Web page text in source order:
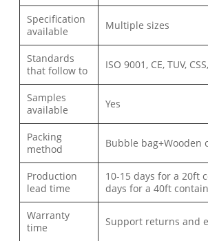
Specification
available
Multiple sizes
Standards
that follow to
ISO 9001, CE, TUV,
Samples
available
Yes
Packing
method
Bubble bag+Wooden
Production
lead time
10-15 days for a 20ft
days for a 40ft
Warranty
time
Support returns and